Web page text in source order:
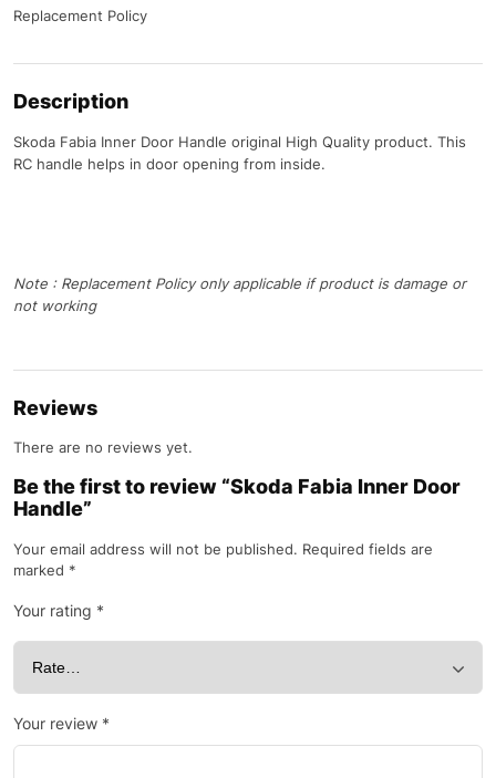
Replacement Policy
Description
Skoda Fabia Inner Door Handle original High Quality product. This
RC handle helps in door opening from inside.
Note : Replacement Policy only applicable if product is damage or
not working
Reviews
There are no reviews yet.
Be the first to review “Skoda Fabia Inner Door
Handle”
Your email address will not be published. Required fields are
marked *
Your rating *
Your review *